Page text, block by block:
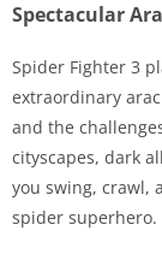
Spectacular
Spider Fighter 3
extraordinary
and the
cityscapes, dark
you swing, crawl,
spider superhero.